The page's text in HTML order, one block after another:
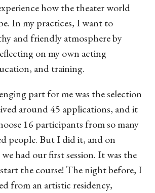
how the theater world
In my practices, I want to
and friendly atmosphere by
on my own acting
and training.
part for me was the selection
around 45 applications, and it
16 participants from so many
people. But I did it, and on
had our first session. It was the
the course! The night before, I
from an artistic residency,